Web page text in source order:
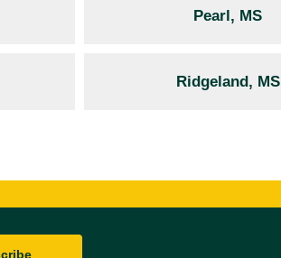
Pearl, MS
Ridgeland, MS